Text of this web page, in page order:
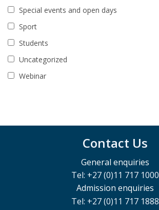
Special events and open days
Sport
Students
Uncategorized
Webinar
Contact Us
General enquiries
Tel: +27 (0)11 717 1000
Admission enquiries
Tel: +27 (0)11 717 1888